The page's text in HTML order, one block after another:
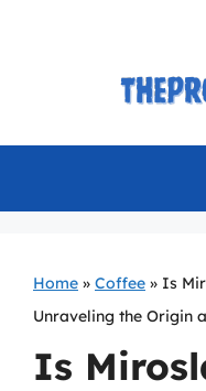
Home » Coffee » Is
Unraveling the Origin
Is